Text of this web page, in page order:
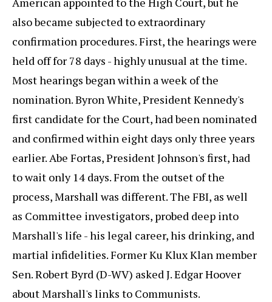
also became subjected to extraordinary
confirmation procedures. First, the hearings were
held off for 78 days - highly unusual at the time.
Most hearings began within a week of the
nomination. Byron White, President Kennedy's
first candidate for the Court, had been nominated
and confirmed within eight days only three years
earlier. Abe Fortas, President Johnson's first, had
to wait only 14 days. From the outset of the
process, Marshall was different. The FBI, as well
as Committee investigators, probed deep into
Marshall's life - his legal career, his drinking, and
martial infidelities. Former Ku Klux Klan member
Sen. Robert Byrd (D-WV) asked J. Edgar Hoover
about Marshall's links to Communists.